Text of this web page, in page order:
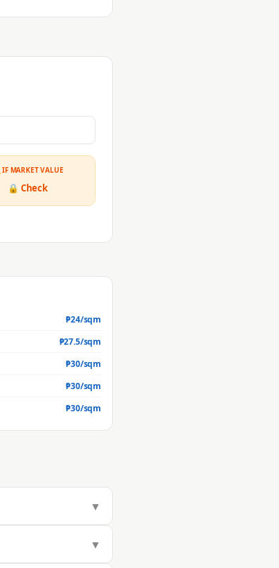
MARKET VALUE
🔒 Check
₱24/sqm
₱27.5/sqm
₱30/sqm
₱30/sqm
₱30/sqm
▼
actual market value ▼